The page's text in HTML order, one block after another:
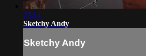
23:14
Sketchy Andy
Sketchy Andy